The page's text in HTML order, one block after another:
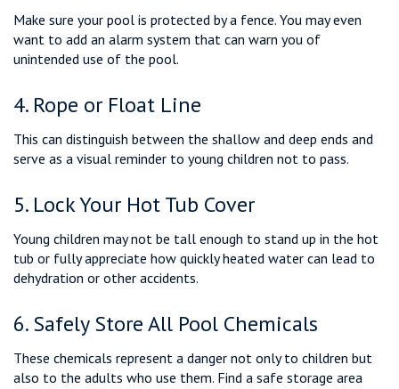
Make sure your pool is protected by a fence. You may even
want to add an alarm system that can warn you of
unintended use of the pool.
4. Rope or Float Line
This can distinguish between the shallow and deep ends and
serve as a visual reminder to young children not to pass.
5. Lock Your Hot Tub Cover
Young children may not be tall enough to stand up in the hot
tub or fully appreciate how quickly heated water can lead to
dehydration or other accidents.
6. Safely Store All Pool Chemicals
These chemicals represent a danger not only to children but
also to the adults who use them. Find a safe storage area